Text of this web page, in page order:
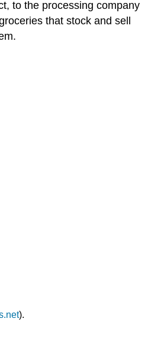
to the processing company
that stock and sell
).